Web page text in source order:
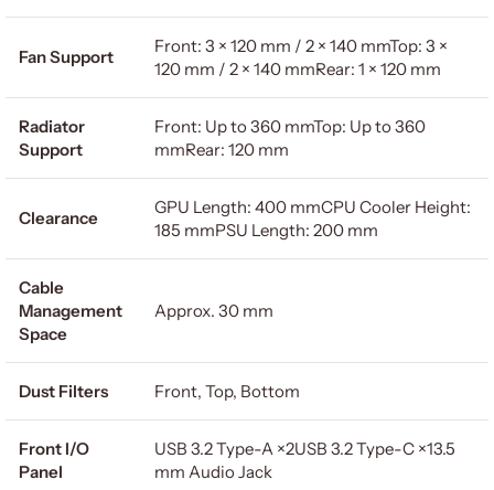
Fan Support
Front: 3 × 120 mm / 2 × 140 mmTop: 3 ×
120 mm / 2 × 140 mmRear: 1 × 120 mm
Radiator
Support
Front: Up to 360 mmTop: Up to 360
mmRear: 120 mm
Clearance
GPU Length: 400 mmCPU Cooler Height:
185 mmPSU Length: 200 mm
Cable
Management
Space
Approx. 30 mm
Dust Filters Front, Top, Bottom
Front I/O
Panel
USB 3.2 Type-A ×2USB 3.2 Type-C ×13.5
mm Audio Jack